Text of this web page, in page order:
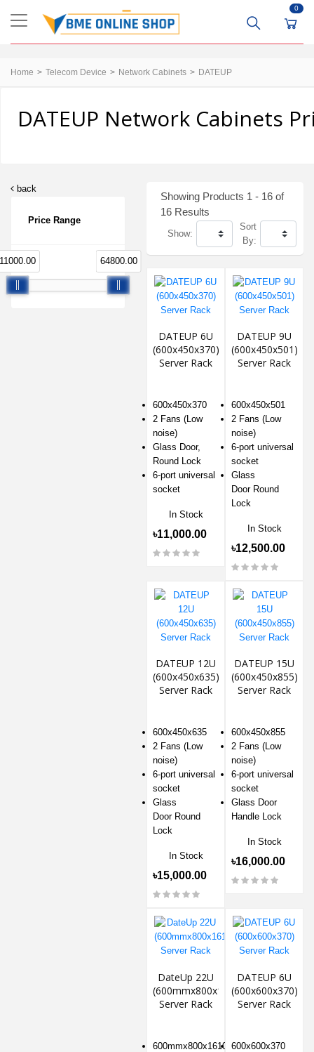
0
Home Telecom Device Network Cabinets DATEUP
DATEUP Network Cabinets
back
Price Range
11000.00 64800.00
Showing Products 1 - 16 of
16 Results
Show:
Sort
By:
DATEUP 6U
(600x450x370)
Server Rack
600x450x370
2 Fans (Low
noise)
Glass Door,
Round Lock
6-port universal
socket
In Stock
৳11,000.00
DATEUP 9U
(600x450x501)
Server Rack
600x450x501
2 Fans (Low
noise)
6-port universal
socket
Glass
Door Round
Lock
In Stock
৳12,500.00
DATEUP 12U
(600x450x635)
Server Rack
600x450x635
2 Fans (Low
noise)
6-port universal
socket
Glass
Door Round
Lock
In Stock
৳15,000.00
DATEUP 15U
(600x450x855)
Server Rack
600x450x855
2 Fans (Low
noise)
6-port universal
socket
Glass Door
Handle Lock
In Stock
৳16,000.00
DateUp 22U
(600mmx800x1610)
Server Rack
600mmx800x1610
DATEUP 6U
(600x600x370)
Server Rack
600x600x370